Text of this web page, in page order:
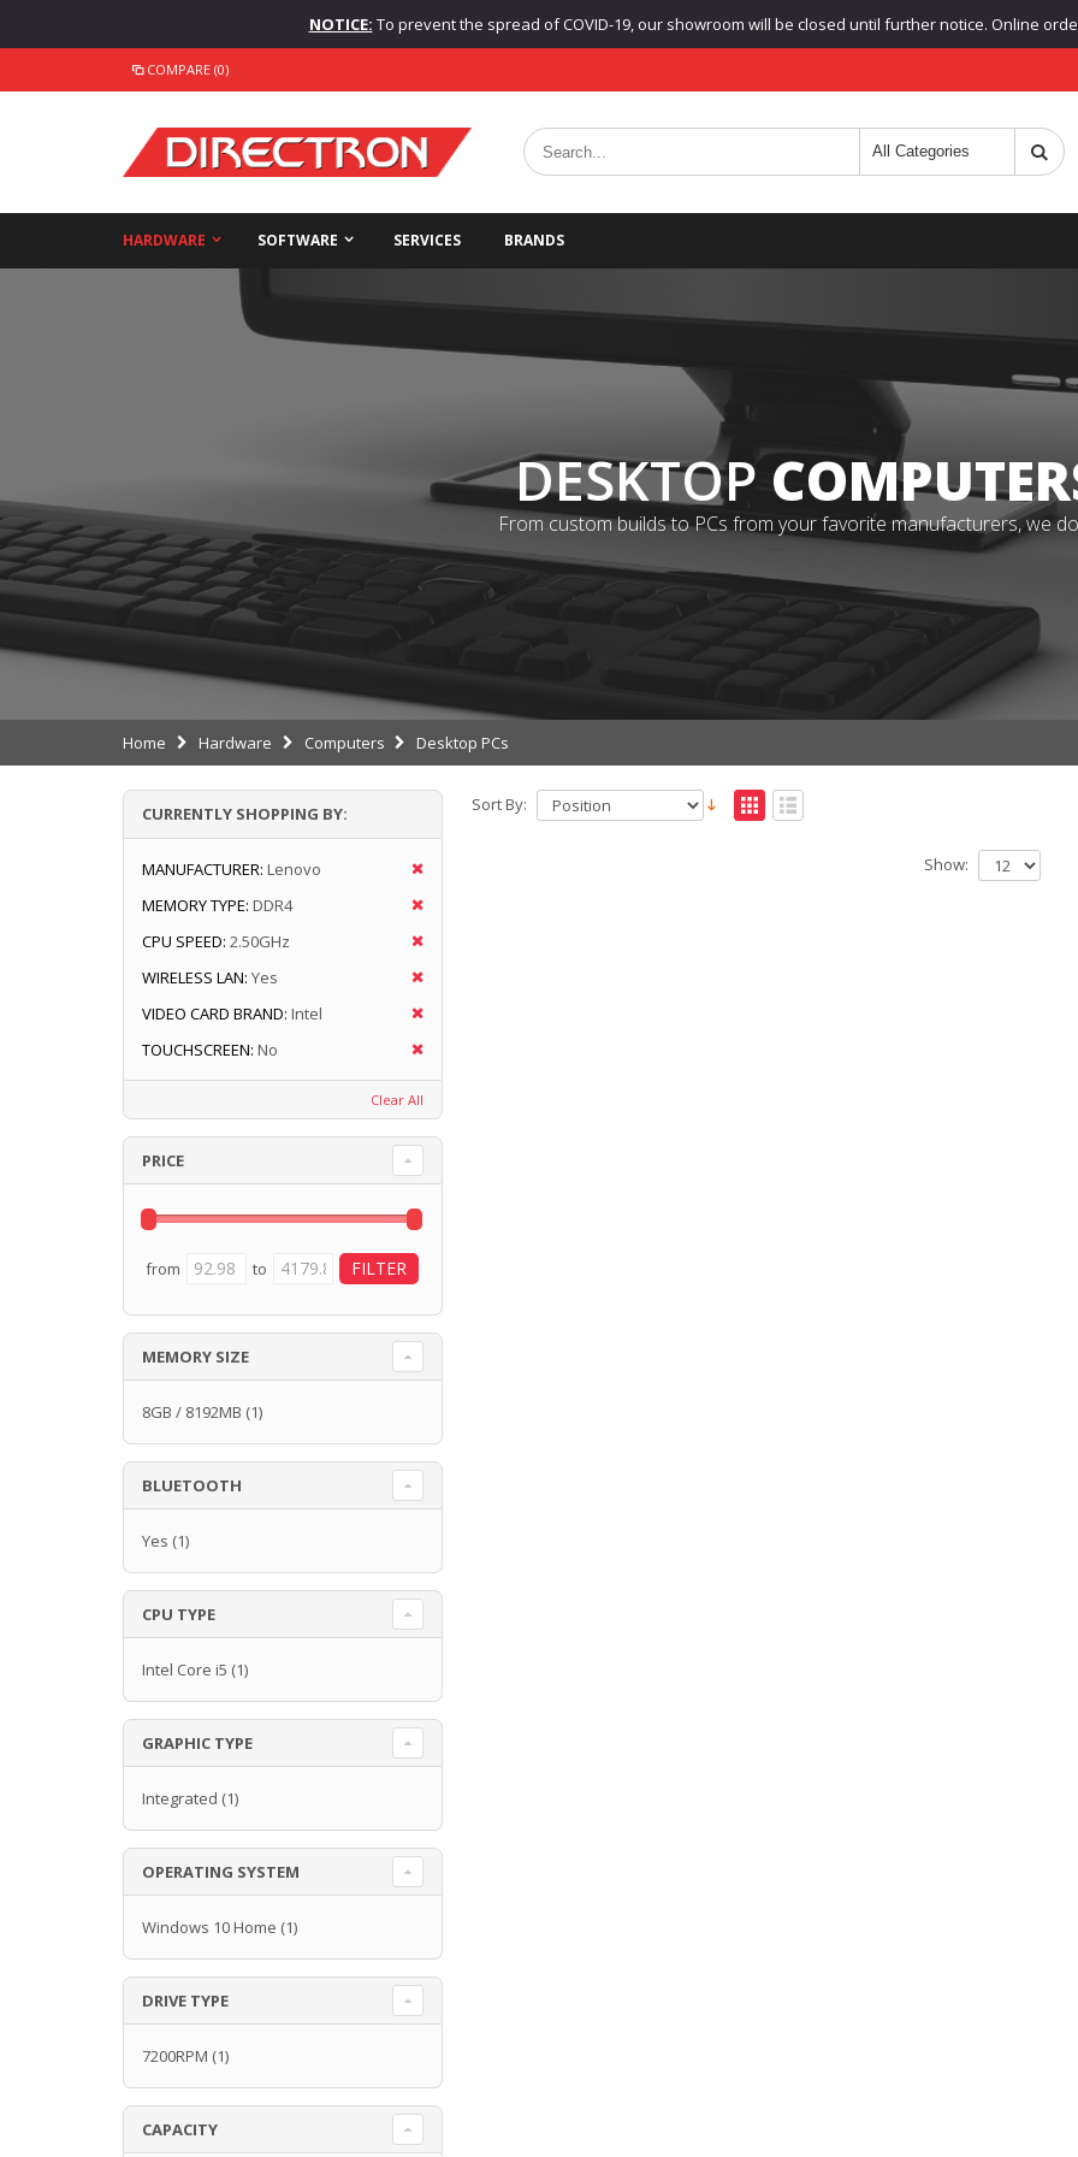
NOTICE: To prevent the spread of COVID-19, our showroom will be closed until further notice. Online
COMPARE (0)
HARDWARE SOFTWARE SERVICES BRANDS
DESKTOP
From custom builds to PCs from your favorite manufacturers, we
Home Hardware Computers Desktop PCs
Sort By:
Show:
CURRENTLY SHOPPING BY:
MANUFACTURER: Lenovo
MEMORY TYPE: DDR4
CPU SPEED: 2.50GHz
WIRELESS LAN: Yes
VIDEO CARD BRAND: Intel
TOUCHSCREEN: No
Clear All
PRICE
from to
MEMORY SIZE
8GB / 8192MB (1)
BLUETOOTH
Yes (1)
CPU TYPE
Intel Core i5 (1)
GRAPHIC TYPE
Integrated (1)
OPERATING SYSTEM
Windows 10 Home (1)
DRIVE TYPE
7200RPM (1)
CAPACITY